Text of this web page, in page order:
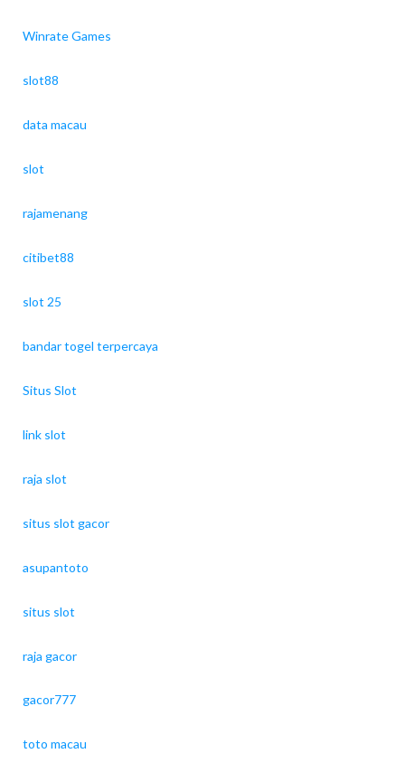
Winrate Games
slot88
data macau
slot
rajamenang
citibet88
slot 25
bandar togel terpercaya
Situs Slot
link slot
raja slot
situs slot gacor
asupantoto
situs slot
raja gacor
gacor777
toto macau